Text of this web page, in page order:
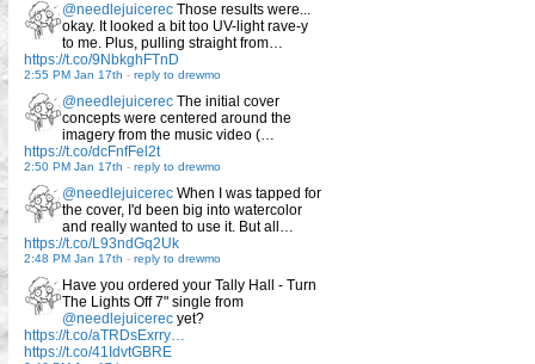
@needlejuicerec Those results were...
okay. It looked a bit too UV-light rave-y
to me. Plus, pulling straight from…
https://t.co/9NbkghFTnD
2:55 PM Jan 17th - reply to drewmo
@needlejuicerec The initial cover
concepts were centered around the
imagery from the music video (…
https://t.co/dcFnfFel2t
2:50 PM Jan 17th - reply to drewmo
@needlejuicerec When I was tapped for
the cover, I'd been big into watercolor
and really wanted to use it. But all…
https://t.co/L93ndGq2Uk
2:48 PM Jan 17th - reply to drewmo
Have you ordered your Tally Hall - Turn
The Lights Off 7" single from
@needlejuicerec yet?
https://t.co/aTRDsExrry…
https://t.co/41IdvtGBRE